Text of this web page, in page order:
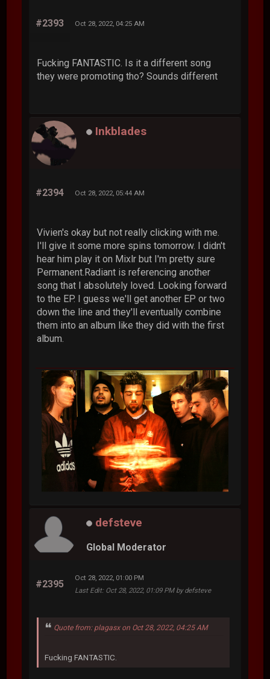
#2393 Oct 28, 2022, 04:25 AM
Fucking FANTASTIC. Is it a different song
they were promoting tho? Sounds different
Inkblades
#2394 Oct 28, 2022, 05:44 AM
Vivien's okay but not really clicking with me.
I'll give it some more spins tomorrow. I didn't
hear him play it on Mixlr but I'm pretty sure
Permanent.Radiant is referencing another
song that I absolutely loved. Looking forward
to the EP. I guess we'll get another EP or two
down the line and they'll eventually combine
them into an album like they did with the first
album.
defsteve
Global Moderator
#2395
Oct 28, 2022, 01:00 PM
Last Edit: Oct 28, 2022, 01:09 PM by defsteve
Quote from: plagasx on Oct 28, 2022, 04:25 AM
Fucking FANTASTIC.